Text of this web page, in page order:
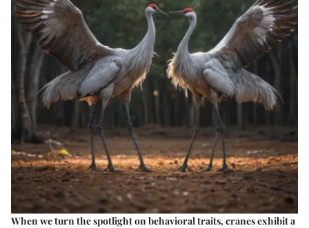
When we turn the spotlight on behavioral traits, cranes exhibit a